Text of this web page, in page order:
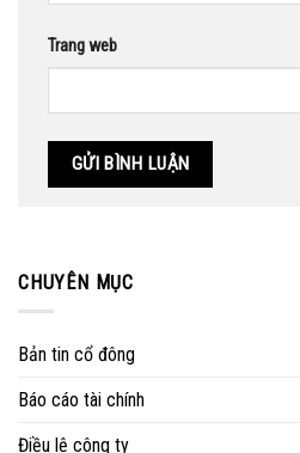
Trang web
CHUYÊN MỤC
Bản tin cổ đông
Báo cáo tài chính
Điều lệ công ty